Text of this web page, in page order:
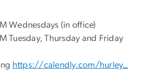
Wednesdays (in office)
Tuesday, Thursday and Friday
https://calendly.com/hurley_